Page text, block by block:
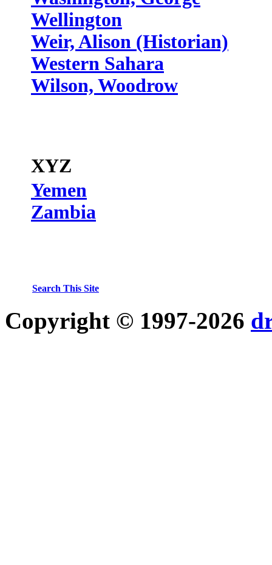
Wellington
Weir, Alison (Historian)
Western Sahara
Wilson, Woodrow
XYZ
Yemen
Zambia
Search This Site
Copyright © 1997-2026